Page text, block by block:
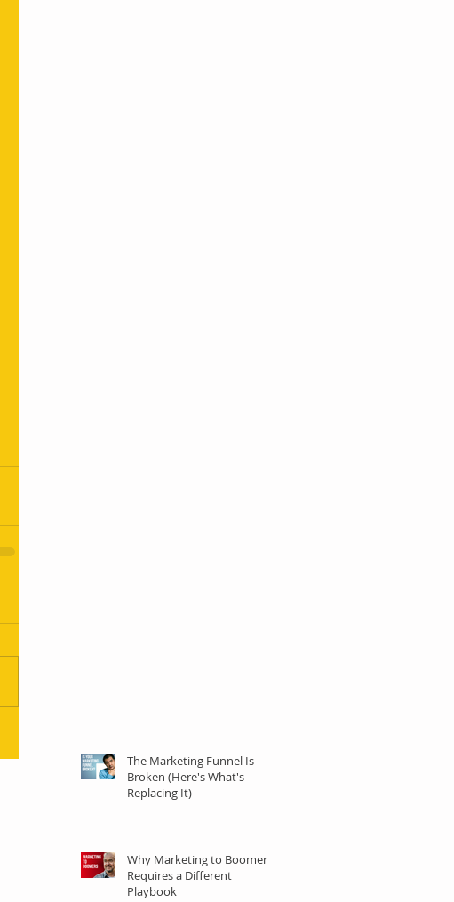
The Marketing Funnel Is
Broken (Here's What's
Replacing It)
Why Marketing to Boomers
Requires a Different
Playbook